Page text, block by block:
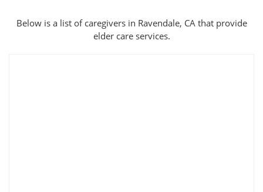
Below is a list of caregivers in Ravendale, CA that provide
elder care services.